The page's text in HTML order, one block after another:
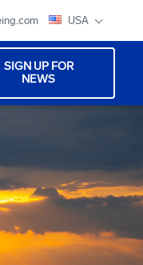
USA
SIGN UP FOR
NEWS